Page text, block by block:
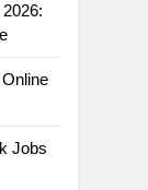
Jobs